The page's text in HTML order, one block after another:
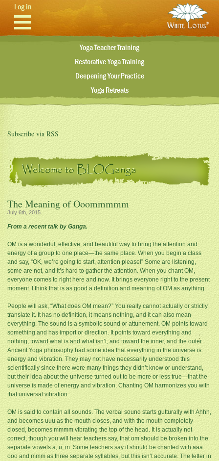
Skip to main content
Log in
Yoga Teacher Training
Restorative Yoga Training
Deepening Your Practice
Yoga Retreats
Subscribe via RSS
Welcome to BLOGanga
The Meaning of Ooommmmm
July 6th, 2015
From a recent talk by Ganga.
OM is a wonderful, effective, and beautiful way to bring the attention and
energy of a group to one place—the same place. When you begin a class
and say, “OK, we’re going to start, attention please!” Some are listening,
some are not, and it’s hard to gather the attention. When you chant OM,
everyone comes to right here and now. It brings everyone right to the present
moment. I think that is as good a definition and meaning of OM as anything.
People will ask, “What does OM mean?” You really cannot actually or strictly
translate it. It has no definition, it means nothing, and it can also mean
everything. The sound is a symbolic sound or attunement. OM points toward
something and has import or direction. It points toward everything and
nothing, toward what is and what isn’t, and toward the inner, and the outer.
Ancient Yoga philosophy had some idea that everything in the universe is
energy and vibration. They may not have necessarily understood this
scientifically since there were many things they didn’t know or understand,
but their idea about the universe turned out to be more or less true—that the
universe is made of energy and vibration. Chanting OM harmonizes you with
that universal vibration.
OM is said to contain all sounds. The verbal sound starts gutturally with Ahhh,
and becomes uuu as the mouth closes, and with the mouth completely
closed, becomes mmmm vibrating the top of the head. It is actually not
correct, though you will hear teachers say, that om should be broken into the
separate vowels a, u, m. Some teachers say it should be chanted with aaa
ooo and mmm as three separate syllables, but this isn’t accurate. The letter in